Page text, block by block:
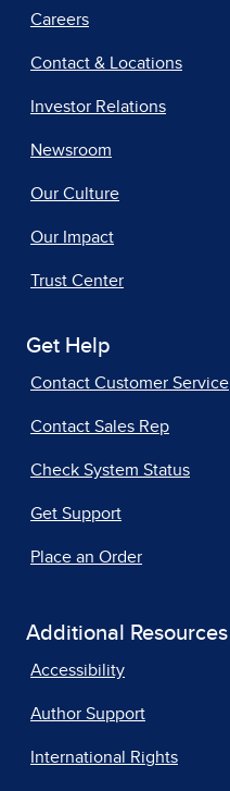
Careers
Contact & Locations
Investor Relations
Newsroom
Our Culture
Our Impact
Trust Center
Get Help
Contact Customer Service
Contact Sales Rep
Check System Status
Get Support
Place an Order
Additional Resources
Accessibility
Author Support
International Rights